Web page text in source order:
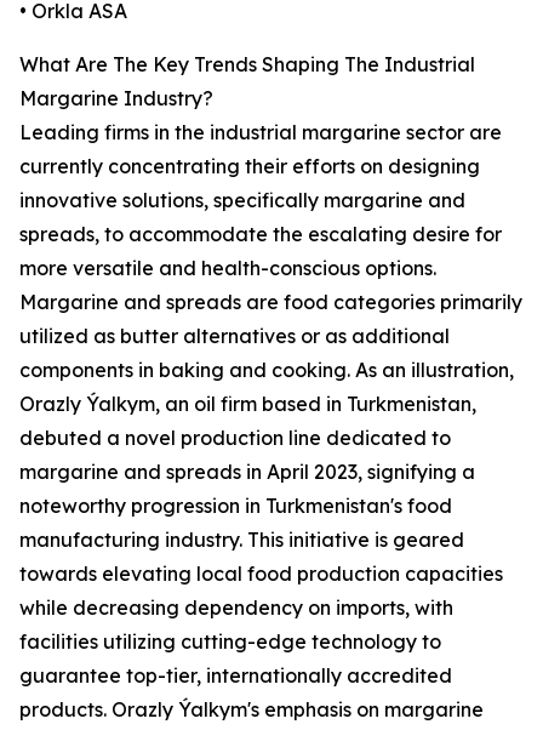
• Orkla ASA
What Are The Key Trends Shaping The Industrial
Margarine Industry?
Leading firms in the industrial margarine sector are
currently concentrating their efforts on designing
innovative solutions, specifically margarine and
spreads, to accommodate the escalating desire for
more versatile and health-conscious options.
Margarine and spreads are food categories primarily
utilized as butter alternatives or as additional
components in baking and cooking. As an illustration,
Orazly Ýalkym, an oil firm based in Turkmenistan,
debuted a novel production line dedicated to
margarine and spreads in April 2023, signifying a
noteworthy progression in Turkmenistan's food
manufacturing industry. This initiative is geared
towards elevating local food production capacities
while decreasing dependency on imports, with
facilities utilizing cutting-edge technology to
guarantee top-tier, internationally accredited
products. Orazly Ýalkym's emphasis on margarine